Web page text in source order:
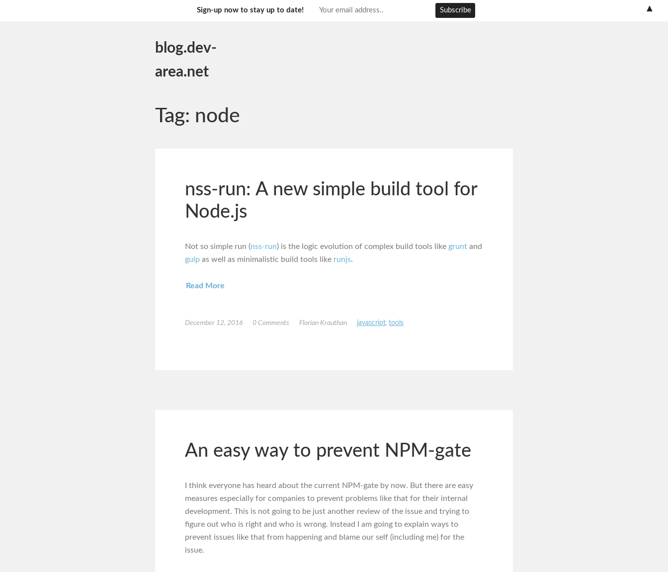
blog.dev-
area.net
Tag: node
nss-run: A new simple build tool for
Node.js
Not so simple run (nss-run) is the logic evolution of complex build tools like grunt and
gulp as well as minimalistic build tools like runjs.
Read More
December 12, 2016 0 Comments Florian Krauthan javascript, tools
An easy way to prevent NPM-gate
I think everyone has heard about the current NPM-gate by now. But there are easy
measures especially for companies to prevent problems like that for their internal
development. This is not going to be just another review of the issue and trying to
figure out who is right and who is wrong. Instead I am going to explain ways to
prevent issues like that from happening and blame our self (including me) for the
issue.
Sign-up now to stay up to date! ▲